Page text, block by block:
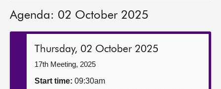
Get involved
Agenda: 02 October 2025
Thursday, 02 October 2025
17th Meeting, 2025
Start time: 09:30am